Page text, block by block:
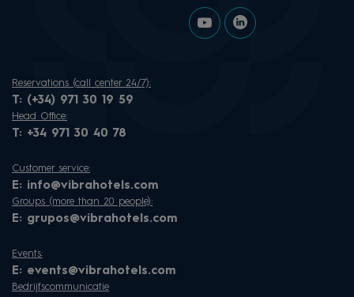
Reservations (call center 24/7):
T: (+34) 971 30 19 59
Head Office:
T: +34 971 30 40 78
Customer service:
E: info@vibrahotels.com
Groups (more than 20 people):
E: grupos@vibrahotels.com
Events:
E: events@vibrahotels.com
Bedrijfscommunicatie